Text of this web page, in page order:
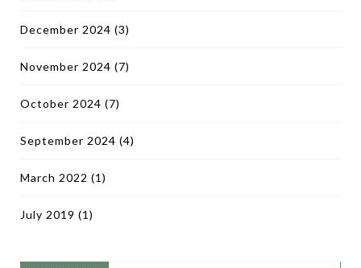
December 2024 (3)
November 2024 (7)
October 2024 (7)
September 2024 (4)
March 2022 (1)
July 2019 (1)